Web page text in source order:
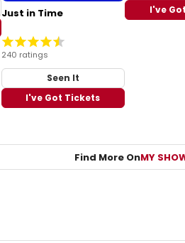
Just in Time
240 ratings
Seen It
I've Got Tickets
I've
Find More OnMY